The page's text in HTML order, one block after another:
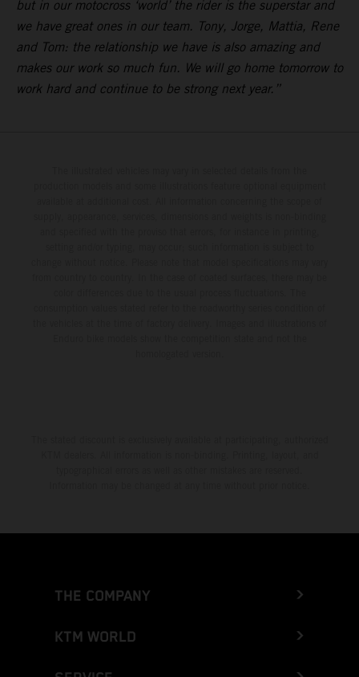
but in our motocross ‘world’ the rider is the superstar and
we have great ones in our team. Tony, Jorge, Mattia, Rene
and Tom: the relationship we have is also amazing and
makes our work so much fun. We will go home tomorrow to
work hard and continue to be strong next year.”
THE COMPANY
KTM WORLD